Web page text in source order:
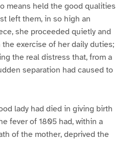
means held the good qualities
left them, in so high an
she proceeded quietly and
exercise of her daily duties;
the real distress that, from a
separation had caused to
lady had died in giving birth
fever of 1805 had, within a
of the mother, deprived the